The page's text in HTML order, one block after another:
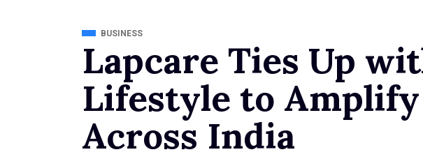
BUSINESS
Lapcare Ties Up
Lifestyle to
Across India